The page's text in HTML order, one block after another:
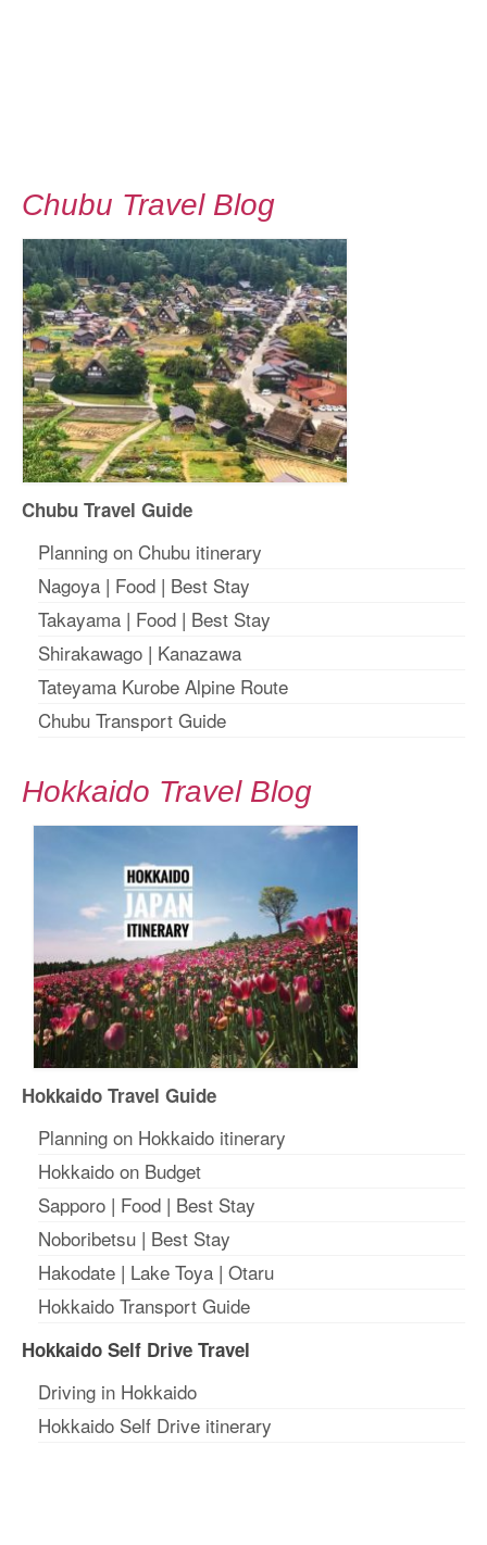
Chubu Travel Blog
Chubu Travel Guide
Planning on Chubu itinerary
Nagoya | Food | Best Stay
Takayama | Food | Best Stay
Shirakawago | Kanazawa
Tateyama Kurobe Alpine Route
Chubu Transport Guide
Hokkaido Travel Blog
Hokkaido Travel Guide
Planning on Hokkaido itinerary
Hokkaido on Budget
Sapporo | Food | Best Stay
Noboribetsu | Best Stay
Hakodate | Lake Toya | Otaru
Hokkaido Transport Guide
Hokkaido Self Drive Travel
Driving in Hokkaido
Hokkaido Self Drive itinerary